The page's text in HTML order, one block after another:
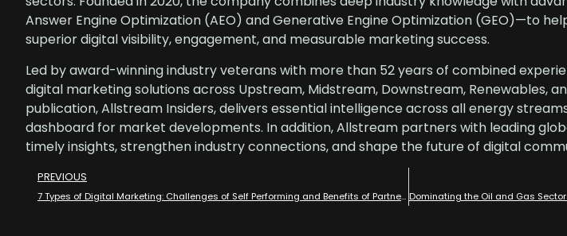
Answer Engine Optimization (AEO) and Generative Engine Optimization (GEO)—to
superior digital visibility, engagement, and measurable marketing success.
Led by award-winning industry veterans with more than 52 years of combined
digital marketing solutions across Upstream, Midstream, Downstream, Renewables,
publication, Allstream Insiders, delivers essential intelligence across all energy
dashboard for market developments. In addition, Allstream partners with leading
timely insights, strengthen industry connections, and shape the future of digital
PREVIOUS
7 Types of Digital Marketing: Challenges of Self Performing and Benefits of Partnering with Allstream Energy Partners for Fractional Digital Marketing